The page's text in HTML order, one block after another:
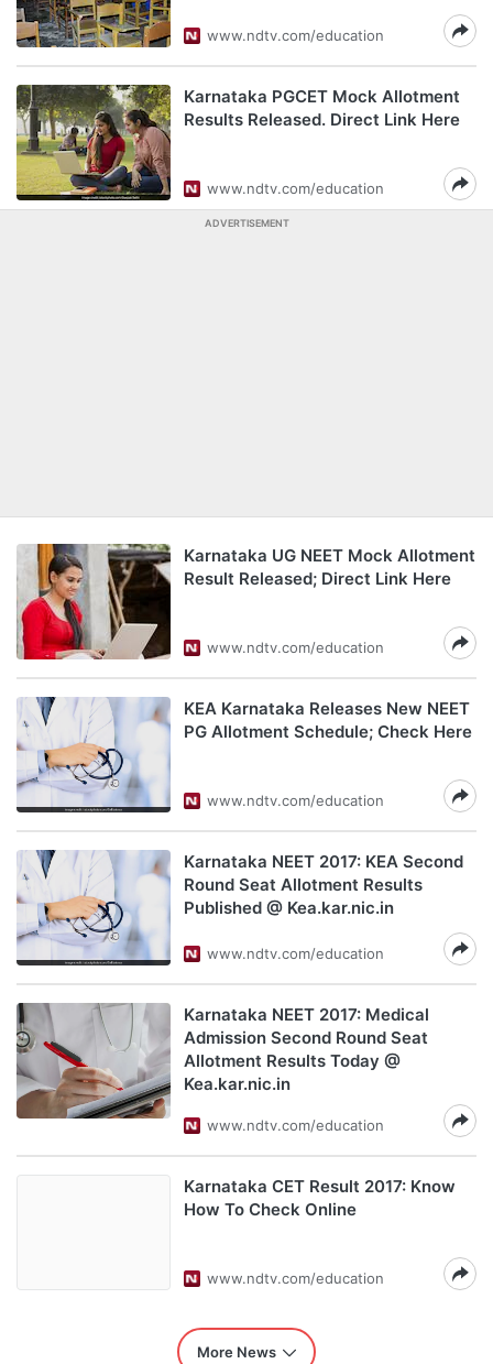
www.ndtv.com/education
Karnataka PGCET Mock Allotment
Results Released. Direct Link Here
www.ndtv.com/education
ADVERTISEMENT
Karnataka UG NEET Mock Allotment
Result Released; Direct Link Here
www.ndtv.com/education
KEA Karnataka Releases New NEET
PG Allotment Schedule; Check Here
www.ndtv.com/education
Karnataka NEET 2017: KEA Second
Round Seat Allotment Results
Published @ Kea.kar.nic.in
www.ndtv.com/education
Karnataka NEET 2017: Medical
Admission Second Round Seat
Allotment Results Today @
Kea.kar.nic.in
www.ndtv.com/education
Karnataka CET Result 2017: Know
How To Check Online
www.ndtv.com/education
More News